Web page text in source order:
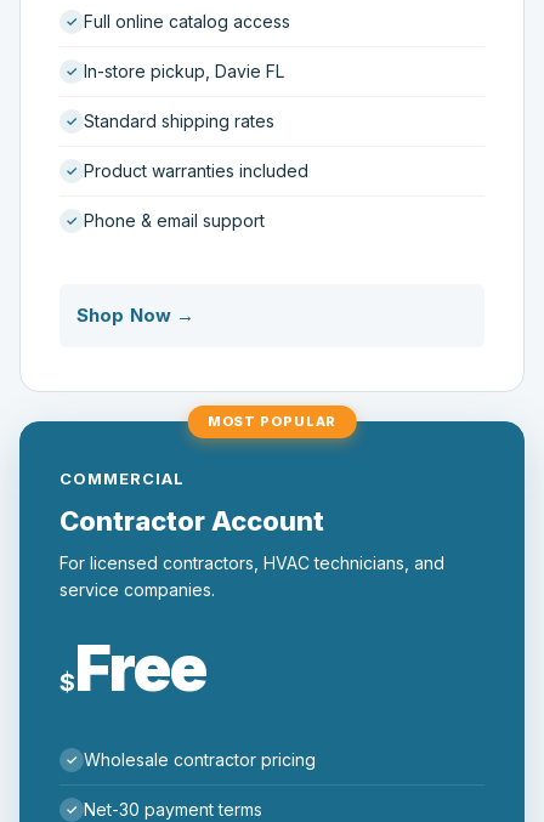
Full online catalog access
In-store pickup, Davie FL
Standard shipping rates
Product warranties included
Phone & email support
Shop Now →
MOST POPULAR
COMMERCIAL
Contractor Account
For licensed contractors, HVAC technicians, and
service companies.
$Free
Wholesale contractor pricing
Net-30 payment terms